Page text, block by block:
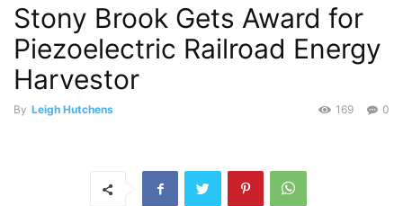
Stony Brook Gets Award for
Piezoelectric Railroad Energy
Harvestor
By Leigh Hutchens 0
169